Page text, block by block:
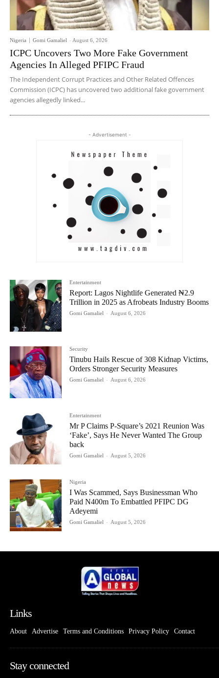
Nigeria Gomi Gamaliel - August 6, 2026
ICPC Uncovers Two More Fake Government
Agencies In Alleged PFIPC Fraud
The Independent Corrupt Practices and Other Related Offences
Commission (ICPC) has uncovered two additional fake government
agencies allegedly linked...
- Advertisement -
Entertainment
Report: Lagos Nightlife Generated ₦2.9
Trillion in 2025 as Afrobeats Industry Booms
Gomi Gamaliel - August 6, 2026
Security
Tinubu Hails Rescue of 308 Kidnap Victims,
Orders Stronger Security Measures
Gomi Gamaliel - August 6, 2026
Entertainment
Mr P Claims P-Square’s 2021 Reunion Was
‘Fake’, Says He Never Wanted The Group
back
Gomi Gamaliel - August 5, 2026
Nigeria
I Was Scammed, Says Businessman Who
Paid N400m To Embattled PFIPC DG
Adeyemi
Gomi Gamaliel - August 5, 2026
Links
About Advertise Terms and Conditions Privacy Policy Contact
Stay connected